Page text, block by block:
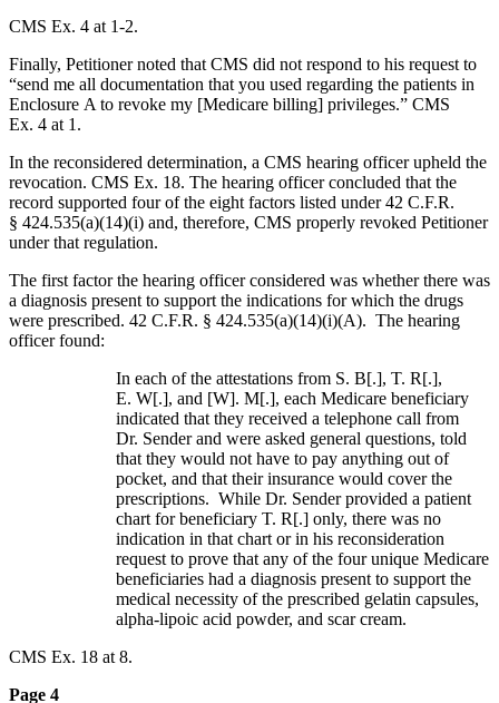
CMS Ex. 4 at 1-2.
Finally, Petitioner noted that CMS did not respond to his request to
“send me all documentation that you used regarding the patients in
Enclosure A to revoke my [Medicare billing] privileges.” CMS
Ex. 4 at 1.
In the reconsidered determination, a CMS hearing officer upheld the
revocation. CMS Ex. 18. The hearing officer concluded that the
record supported four of the eight factors listed under 42 C.F.R.
§ 424.535(a)(14)(i) and, therefore, CMS properly revoked Petitioner
under that regulation.
The first factor the hearing officer considered was whether there was
a diagnosis present to support the indications for which the drugs
were prescribed. 42 C.F.R. § 424.535(a)(14)(i)(A). The hearing
officer found:
In each of the attestations from S. B[.], T. R[.],
E. W[.], and [W]. M[.], each Medicare beneficiary
indicated that they received a telephone call from
Dr. Sender and were asked general questions, told
that they would not have to pay anything out of
pocket, and that their insurance would cover the
prescriptions. While Dr. Sender provided a patient
chart for beneficiary T. R[.] only, there was no
indication in that chart or in his reconsideration
request to prove that any of the four unique Medicare
beneficiaries had a diagnosis present to support the
medical necessity of the prescribed gelatin capsules,
alpha-lipoic acid powder, and scar cream.
CMS Ex. 18 at 8.
Page 4